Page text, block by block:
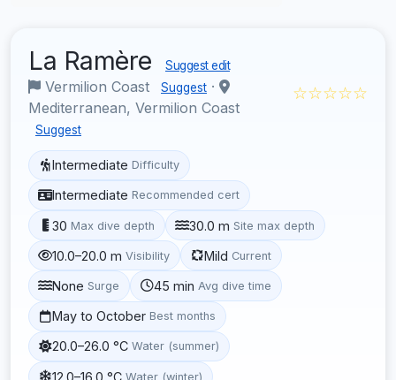
La Ramère Suggest edit
Vermilion Coast Suggest ·
Mediterranean, Vermilion Coast
Suggest
☆☆☆☆☆
Intermediate Difficulty
Intermediate Recommended cert
30 Max dive depth 30.0 m Site max depth
10.0–20.0 m Visibility Mild Current
None Surge 45 min Avg dive time
May to October Best months
20.0–26.0 °C Water (summer)
12.0–16.0 °C Water (winter)